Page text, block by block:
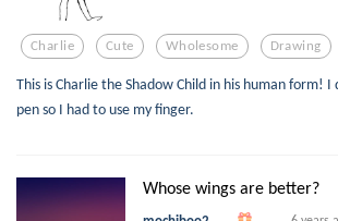
Charlie Cute Wholesome Drawing
This is Charlie the Shadow Child in his human form!
pen so I had to use my finger.
Whose wings are better?